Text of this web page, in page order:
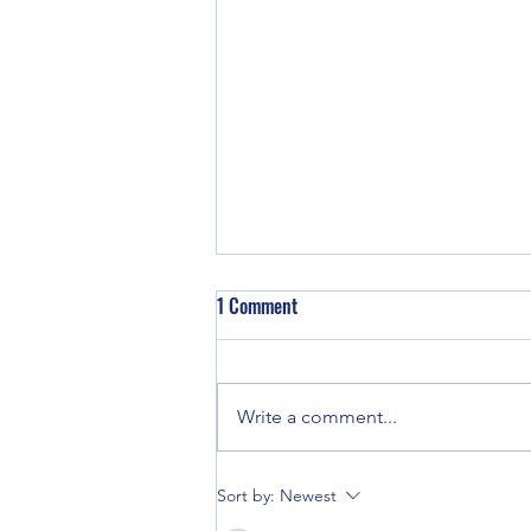
Good enough for Max. Good
1 Comment
Write a comment...
Sort by: Newest